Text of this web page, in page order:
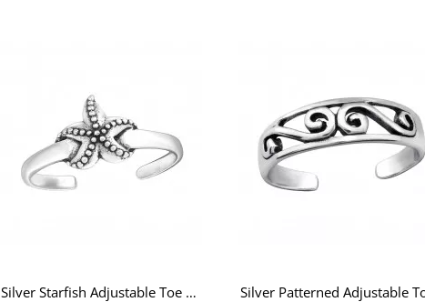
Silver Starfish Adjustable Toe Ring